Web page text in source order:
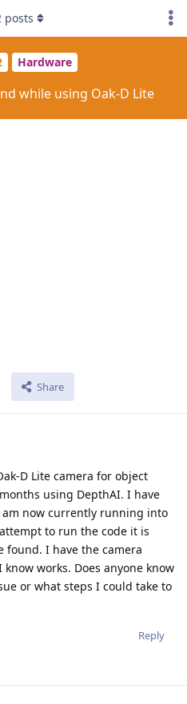
Hardware
while using Oak-D Lite
Share
posts
D Lite camera for object
using DepthAI. I have
now currently running into
to run the code it is
found. I have the camera
works. Does anyone know
or what steps I could take to
Reply